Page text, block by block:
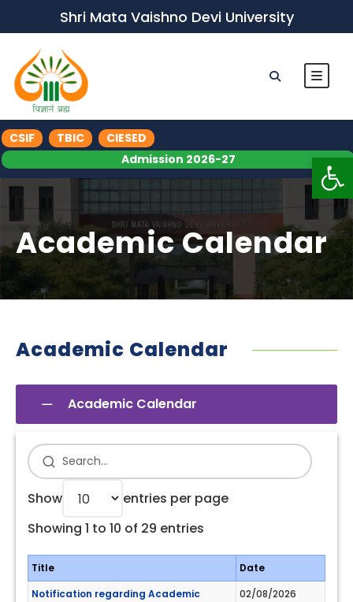
Shri Mata Vaishno Devi University
CSIF TBIC
CIESED
Admission 2026-27
Academic Calendar
Academic Calendar
Academic Calendar
Show
entries per page
Showing 1 to 10 of 29 entries
Title
Date
Notification regarding Academic
02/08/2026